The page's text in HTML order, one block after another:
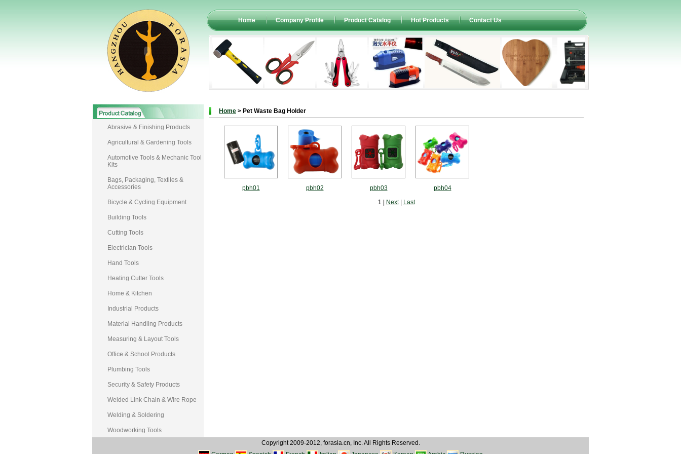
Home Company Profile Product Catalog Hot Products Contact Us
Abrasive & Finishing Products
Agricultural & Gardening Tools
Automotive Tools & Mechanic Tool
Kits
Bags, Packaging, Textiles &
Accessories
Bicycle & Cycling Equipment
Building Tools
Cutting Tools
Electrician Tools
Hand Tools
Heating Cutter Tools
Home & Kitchen
Industrial Products
Material Handling Products
Measuring & Layout Tools
Office & School Products
Plumbing Tools
Security & Safety Products
Welded Link Chain & Wire Rope
Welding & Soldering
Woodworking Tools
Home > Pet Waste Bag Holder
pbh01 pbh02 pbh03
pbh04
1 |
Next| Last
Copyright 2009-2012, forasia.cn, Inc. All Rights Reserved.